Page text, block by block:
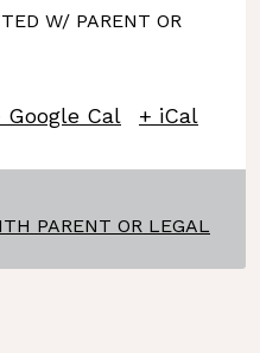
W/ PARENT OR
Google Cal + iCal
PARENT OR LEGAL